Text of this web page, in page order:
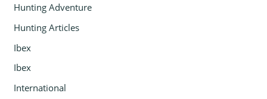
Hunting Adventure
Hunting Articles
Ibex
Ibex
International